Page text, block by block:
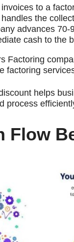
to a
the
advances
cash to the
Factoring
factoring
helps
process
Flow